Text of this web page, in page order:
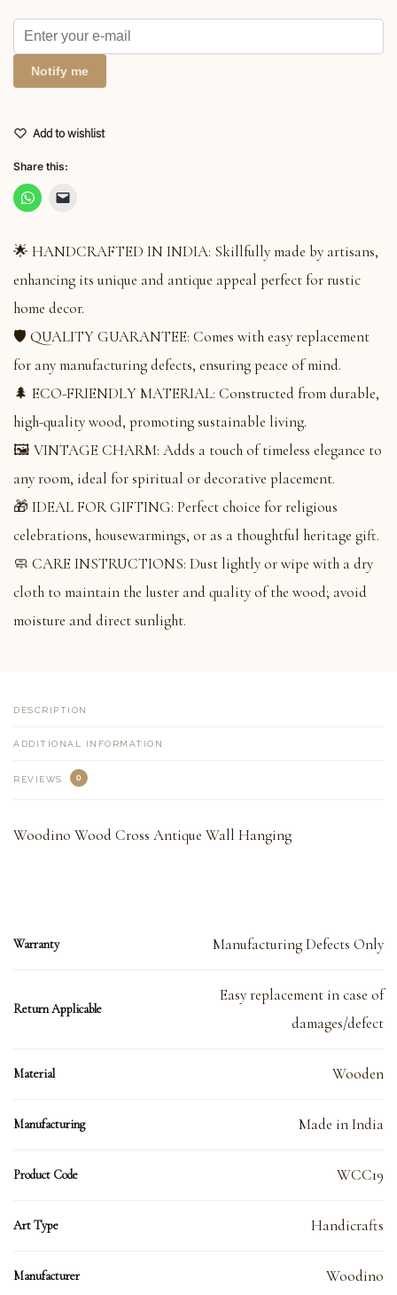
Notify me
Add to wishlist
Share this:
🌟 HANDCRAFTED IN INDIA: Skillfully made by artisans,
enhancing its unique and antique appeal perfect for rustic
home decor.
🛡️ QUALITY GUARANTEE: Comes with easy replacement
for any manufacturing defects, ensuring peace of mind.
🌲 ECO-FRIENDLY MATERIAL: Constructed from durable,
high-quality wood, promoting sustainable living.
🖼️ VINTAGE CHARM: Adds a touch of timeless elegance to
any room, ideal for spiritual or decorative placement.
🎁 IDEAL FOR GIFTING: Perfect choice for religious
celebrations, housewarmings, or as a thoughtful heritage gift.
🧼 CARE INSTRUCTIONS: Dust lightly or wipe with a dry
cloth to maintain the luster and quality of the wood; avoid
moisture and direct sunlight.
DESCRIPTION
ADDITIONAL INFORMATION
REVIEWS 0
Woodino Wood Cross Antique Wall Hanging
Warranty Manufacturing Defects Only
Return Applicable
Easy replacement in case of
damages/defect
Material Wooden
Manufacturing Made in India
Product Code WCC19
Art Type Handicrafts
Manufacturer Woodino